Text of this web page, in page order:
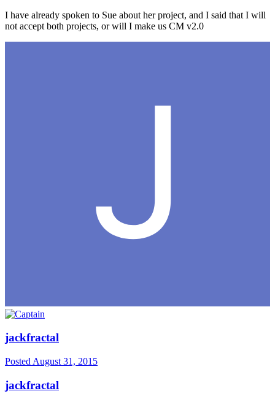
I have already spoken to Sue about her project, and I said that I will
not accept both projects, or will I make us CM v2.0
jackfractal
Posted August 31, 2015
jackfractal